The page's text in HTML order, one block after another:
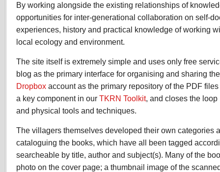
By working alongside the existing relationships of
opportunities for inter-generational collaboration on self-
experiences, history and practical knowledge of working
local ecology and environment.
The site itself is extremely simple and uses only free
blog as the primary interface for organising and sharing
Dropbox account as the primary repository of the PDF
a key component in our TKRN Toolkit, and closes the
and physical tools and techniques.
The villagers themselves developed their own categories
cataloguing the books, which have all been tagged
searcheable by title, author and subject(s). Many of the
photo on the cover page; a thumbnail image of the